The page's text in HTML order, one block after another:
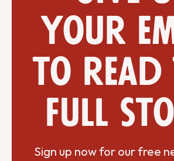
your
to read
full
Sign up now for our free